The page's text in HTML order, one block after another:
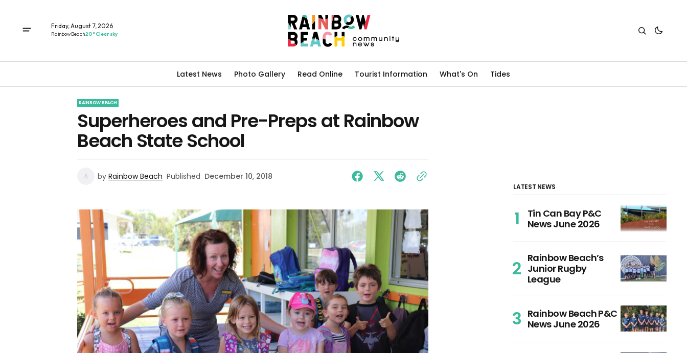
Friday, August 7, 2026
Rainbow Beach20° Clear sky
Latest News Photo Gallery Read Online Tourist Information What's On Tides
RAINBOW BEACH
Superheroes and Pre-Preps at Rainbow
Beach State School
by Rainbow Beach Published December 10, 2018
LATEST NEWS
Tin Can Bay P&C
News June 2026
Rainbow Beach’s
Junior Rugby
League
Rainbow Beach P&C
News June 2026